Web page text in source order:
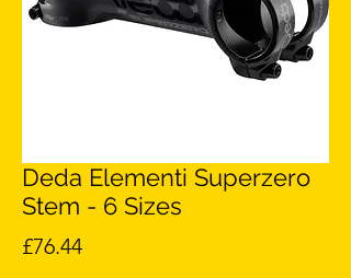
Deda Elementi Superzero
Stem - 6 Sizes
£76.44Price